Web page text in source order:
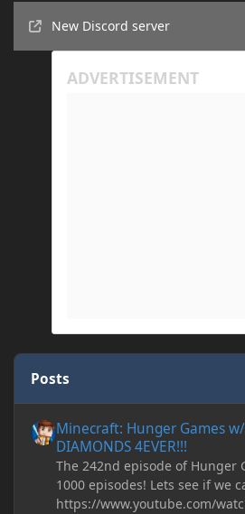
New Discord server
Posts
Minecraft: Hunger Games
DIAMONDS 4EVER!!!
The 242nd episode of Hunger
1000 episodes! Lets see if we
https://www.youtube.com/